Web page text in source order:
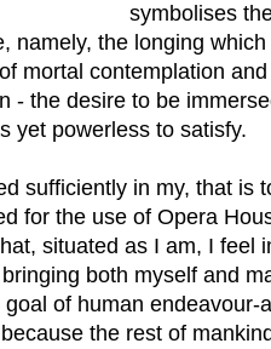
symbolises
namely, the longing
mortal contemplation
- the desire to be
yet powerless to satisfy.
sufficiently in my, that is
for the use of Opera
situated as I am, I feel
both myself and
of human endeavour-
the rest of